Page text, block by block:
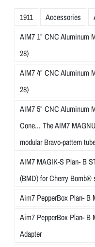
1911 Accessories
AIM7 1″ CNC Aluminum
28)
AIM7 4″ CNC Aluminum
28)
AIM7 5″ CNC Aluminum
Cone... The AIM7
modular Bravo-pattern
AIM7 MAGIK-S Plan- B
(BMD) for Cherry
Aim7 PepperBox Plan- B
Aim7 PepperBox Plan- B
Adapter